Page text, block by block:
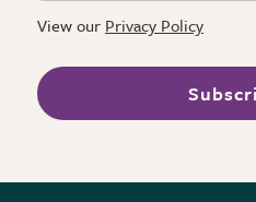
View our Privacy Policy